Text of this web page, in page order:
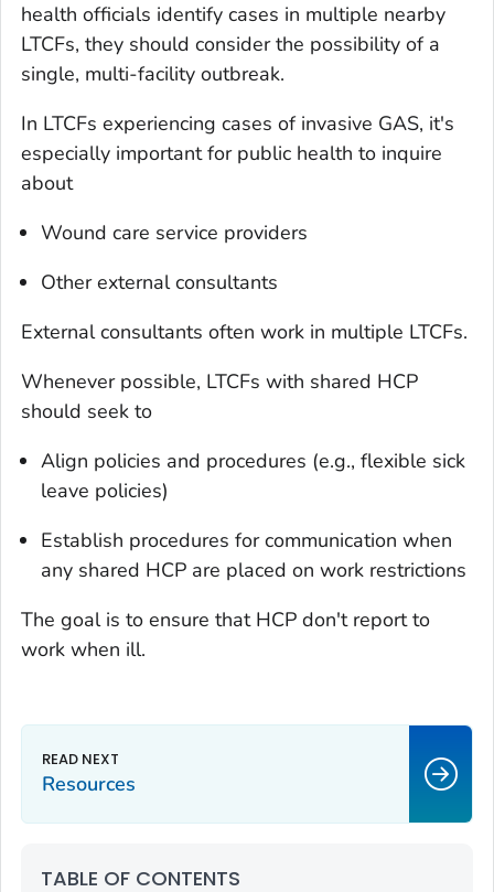
health officials identify cases in multiple nearby
LTCFs, they should consider the possibility of a
single, multi-facility outbreak.
In LTCFs experiencing cases of invasive GAS, it's
especially important for public health to inquire
about
Wound care service providers
Other external consultants
External consultants often work in multiple LTCFs.
Whenever possible, LTCFs with shared HCP
should seek to
Align policies and procedures (e.g., flexible sick
leave policies)
Establish procedures for communication when
any shared HCP are placed on work restrictions
The goal is to ensure that HCP don't report to
work when ill.
Resources
TABLE OF CONTENTS